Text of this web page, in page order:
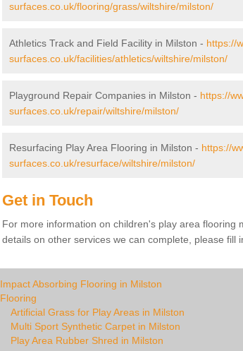
surfaces.co.uk/flooring/grass/wiltshire/milston/
Athletics Track and Field Facility in Milston - https://
surfaces.co.uk/facilities/athletics/wiltshire/milston/
Playground Repair Companies in Milston - https://
surfaces.co.uk/repair/wiltshire/milston/
Resurfacing Play Area Flooring in Milston - https://
surfaces.co.uk/resurface/wiltshire/milston/
Get in Touch
For more information on children's play area flooring
details on other services we can complete, please fill
Impact Absorbing Flooring in Milston
Flooring
Artificial Grass for Play Areas in Milston
Multi Sport Synthetic Carpet in Milston
Play Area Rubber Shred in Milston